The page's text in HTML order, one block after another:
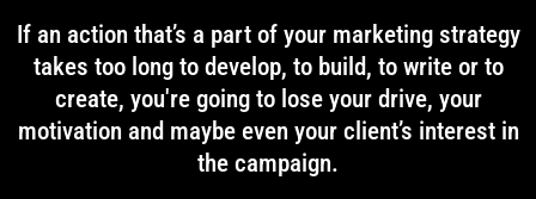
If an action that’s a part of your marketing strategy
takes too long to develop, to build, to write or to
create, you're going to lose your drive, your
motivation and maybe even your client’s interest in
the campaign.